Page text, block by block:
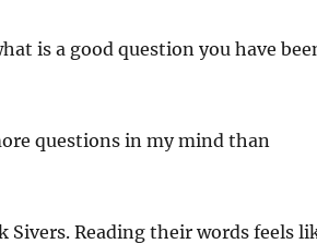
is a good question you have
questions in my mind than
Reading their words feels